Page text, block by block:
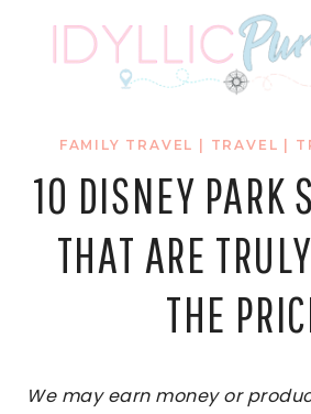
FAMILY TRAVEL TRAVEL
10 DISNEY PARK
THAT ARE
THE
We may earn money or